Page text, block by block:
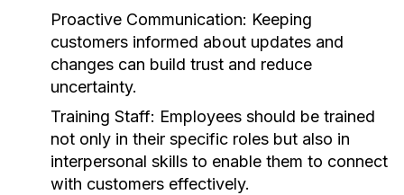
Proactive Communication: Keeping
customers informed about updates and
changes can build trust and reduce
uncertainty.
Training Staff: Employees should be trained
not only in their specific roles but also in
interpersonal skills to enable them to connect
with customers effectively.